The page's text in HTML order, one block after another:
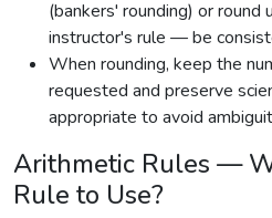
(bankers' rounding) or round
instructor's rule — be
When rounding, keep the
requested and preserve
appropriate to avoid
Arithmetic Rules —
Rule to Use?